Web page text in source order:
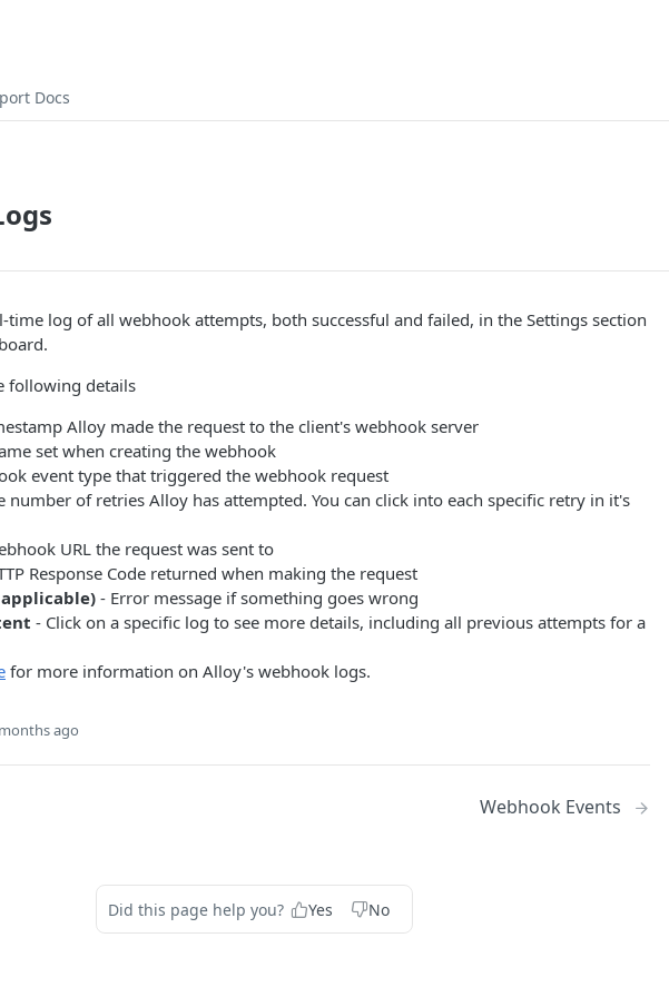
Docs
time log of all webhook attempts, both successful and failed, in the Settings section
following details
Alloy made the request to the client's webhook server
set when creating the webhook
event type that triggered the webhook request
number of retries Alloy has attempted. You can click into each specific retry in it's
URL the request was sent to
Response Code returned when making the request
- Error message if something goes wrong
- Click on a specific log to see more details, including all previous attempts for a
for more information on Alloy's webhook logs.
ago
Webhook Events
Did this page help you? Yes No